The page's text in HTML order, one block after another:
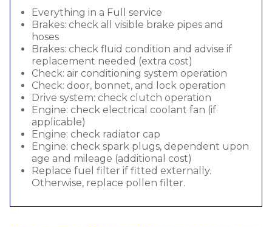
Everything in a Full service
Brakes: check all visible brake pipes and
hoses
Brakes: check fluid condition and advise if
replacement needed (extra cost)
Check: air conditioning system operation
Check: door, bonnet, and lock operation
Drive system: check clutch operation
Engine: check electrical coolant fan (if
applicable)
Engine: check radiator cap
Engine: check spark plugs, dependent upon
age and mileage (additional cost)
Replace fuel filter if fitted externally.
Otherwise, replace pollen filter.